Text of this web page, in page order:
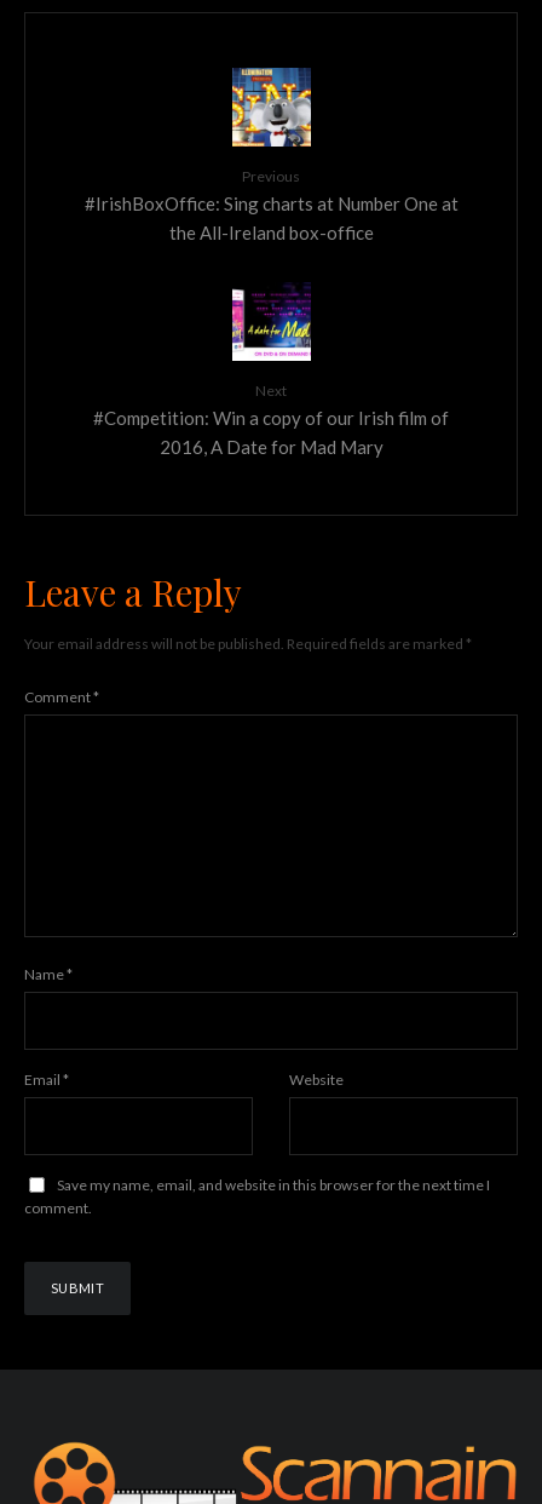
Previous
#IrishBoxOffice: Sing charts at Number One at
the All-Ireland box-office
Next
#Competition: Win a copy of our Irish film of
2016, A Date for Mad Mary
Leave a Reply
Your email address will not be published. Required fields are marked *
Comment*
Name*
Email * Website
Save my name, email, and website in this browser for the next time I
comment.